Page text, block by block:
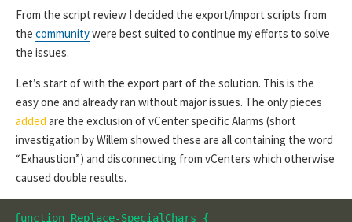
From the script review I decided the export/import scripts from
the communitywere best suited to continue my efforts to solve
the issues.
Let’s start of with the export part of the solution. This is the
easy one and already ran without major issues. The only pieces
added are the exclusion of vCenter specific Alarms (short
investigation by Willem showed these are all containing the word
“Exhaustion”) and disconnecting from vCenters which otherwise
caused double results.
function Replace-SpecialChars {